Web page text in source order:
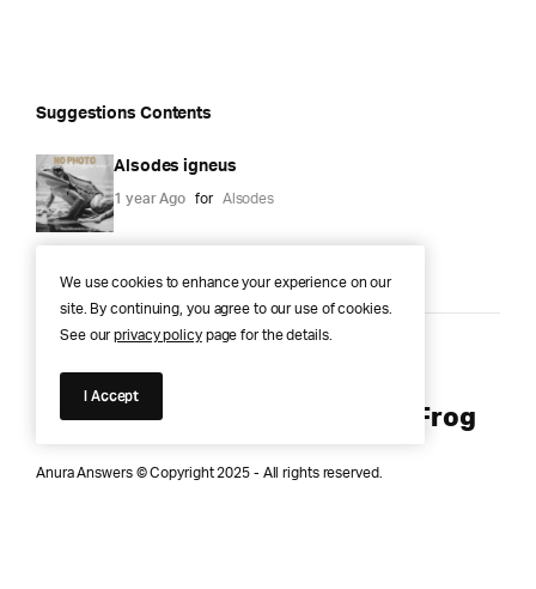
Suggestions Contents
Alsodes igneus
1 year Ago for Alsodes
Anura Answers – The Pond of
Knowledge for Every Curious Frog
Anura Answers © Copyright 2025 - All rights reserved.
We use cookies to enhance your experience on our
site. By continuing, you agree to our use of cookies.
See ourprivacy policypage for the details.
I Accept